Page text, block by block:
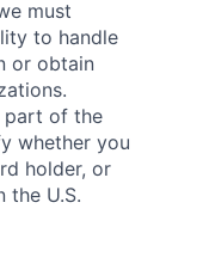
must
to handle
or obtain
part of the
whether you
holder, or
the U.S.